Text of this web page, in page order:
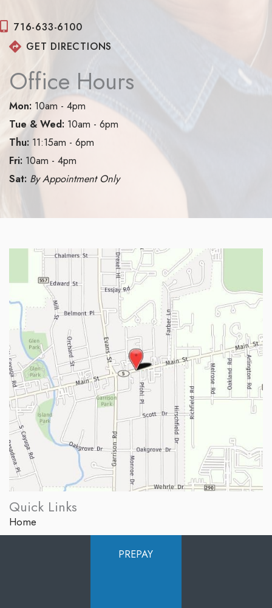
716-633-6100
GET DIRECTIONS
Office Hours
Mon: 10am - 4pm
Tue & Wed: 10am - 6pm
Thu: 11:15am - 6pm
Fri: 10am - 4pm
Sat: By Appointment Only
Quick Links
Home
PREPAY